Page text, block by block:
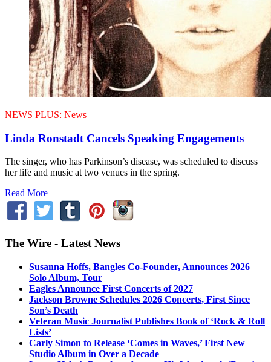
NEWS PLUS: News
Linda Ronstadt Cancels Speaking Engagements
The singer, who has Parkinson’s disease, was scheduled to discuss
her life and music at two venues in the spring.
Read More
The Wire - Latest News
Susanna Hoffs, Bangles Co-Founder, Announces 2026
Solo Album, Tour
Eagles Announce First Concerts of 2027
Jackson Browne Schedules 2026 Concerts, First Since
Son’s Death
Veteran Music Journalist Publishes Book of ‘Rock & Roll
Lists’
Carly Simon to Release ‘Comes in Waves,’ First New
Studio Album in Over a Decade